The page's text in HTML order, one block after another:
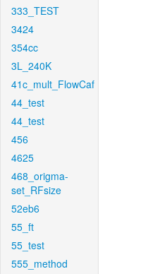
333_TEST
3424
354cc
3L_240K
41c_mult_FlowCaf
44_test
44_test
456
4625
468_origma-
set_RFsize
52eb6
55_ft
55_test
555_method